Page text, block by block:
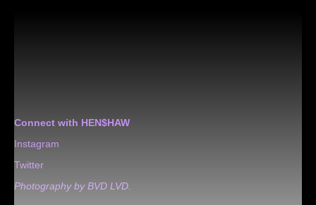
Connect with HEN$HAW
Instagram
Twitter
Photography by BVD LVD.